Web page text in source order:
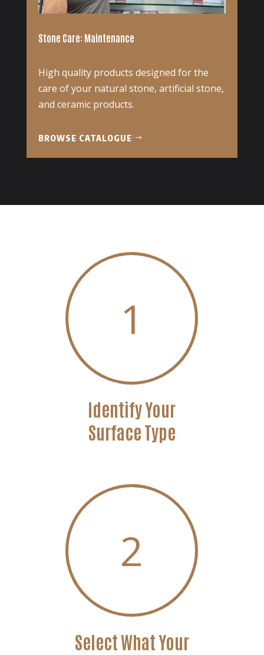
Stone Care: Maintenance
High quality products designed for the
care of your natural stone, artificial stone,
and ceramic products.
BROWSE CATALOGUE
1
Identify Your
Surface Type
2
Select What Your